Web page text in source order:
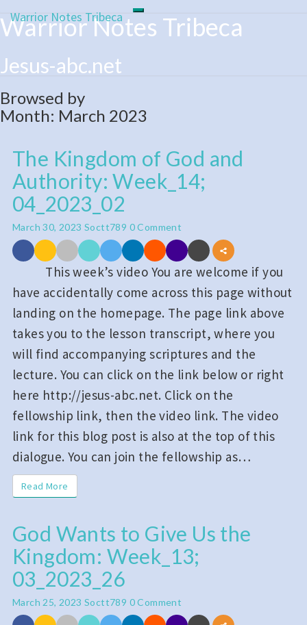
Skip
to
Toggle
navigation
Warrior Notes Tribeca
Warrior Notes Tribeca
Jesus-abc.net
Browsed by
Month: March 2023
The
Kingdom
of
and
Authority:
Week_14;
04_2023_02
The Kingdom of God and
Authority: Week_14;
04_2023_02
March 30, 2023Soctt789 Comments
0 Comment
This week’s video You are welcome if you
have accidentally come across this page without
landing on the homepage. The page link above
takes you to the lesson transcript, where you
will find accompanying scriptures and the
lecture. You can click on the link below or right
here http://jesus-abc.net. Click on the
fellowship link, then the video link. The video
link for this blog post is also at the top of this
dialogue. You can join the fellowship as…
Read More
God
Wants
to
Give
Us
God Wants to Give Us the
Kingdom: Week_13;
03_2023_26
March 25, 2023Soctt789 Comments
0 Comment